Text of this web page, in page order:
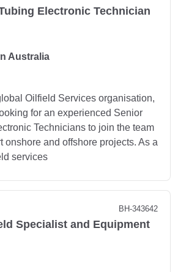
Electronic Technician
Australia
Oilfield Services organisation,
for an experienced Senior
Technicians to join the team
onshore and offshore projects. As a
services
BH-343642
Specialist and Equipment